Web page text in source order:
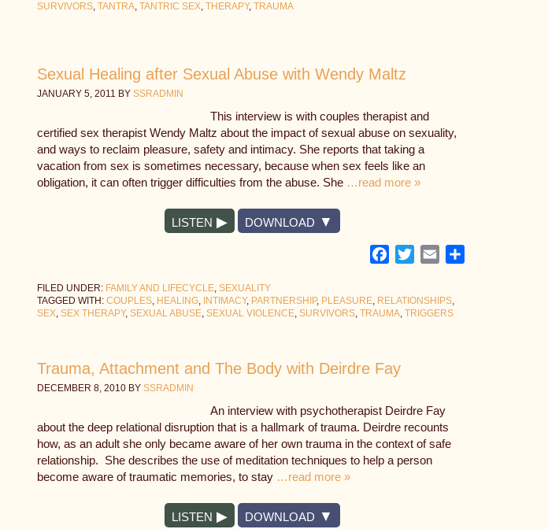
SURVIVORS, TANTRA, TANTRIC SEX, THERAPY, TRAUMA
Sexual Healing after Sexual Abuse with Wendy Maltz
JANUARY 5, 2011 BY SSRADMIN
This interview is with couples therapist and
certified sex therapist Wendy Maltz about the impact of sexual abuse on sexuality,
and ways to reclaim pleasure, safety and intimacy. She reports that taking a
vacation from sex is sometimes necessary, because when sex feels like an
obligation, it can often trigger difficulties from the abuse. She …read more »
LISTEN DOWNLOAD
Facebook
TwitterEmail
FILED UNDER: FAMILY AND LIFECYCLE, SEXUALITY
TAGGED WITH: COUPLES, HEALING, INTIMACY, PARTNERSHIP, PLEASURE, RELATIONSHIPS,
SEX, SEX THERAPY, SEXUAL ABUSE, SEXUAL VIOLENCE, SURVIVORS, TRAUMA, TRIGGERS
Trauma, Attachment and The Body with Deirdre Fay
DECEMBER 8, 2010BY SSRADMIN
An interview with psychotherapist Deirdre Fay
about the deep relational disruption that is a hallmark of trauma. Deirdre recounts
how, as an adult she only became aware of her own trauma in the context of safe
relationship. She describes the use of meditation techniques to help a person
become aware of traumatic memories, to stay …read more »
LISTEN DOWNLOAD